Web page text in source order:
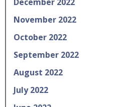
November 2022
October 2022
September 2022
August 2022
July 2022